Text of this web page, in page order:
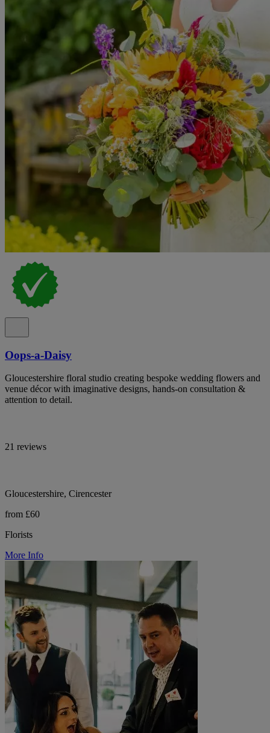
Oops-a-Daisy
Gloucestershire floral studio creating bespoke wedding flowers and
venue décor with imaginative designs, hands-on consultation &
attention to detail.
21 reviews
Gloucestershire, Cirencester
from £60
Florists
More Info